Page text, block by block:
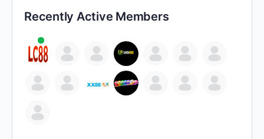
Recently Active Members